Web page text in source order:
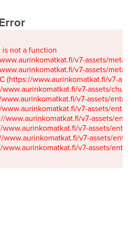
is not a function
www.aurinkomatkat.fi/v7-assets/
www.aurinkomatkat.fi/v7-assets/
(https://www.aurinkomatkat.fi/v7-
www.aurinkomatkat.fi/v7-assets/
www.aurinkomatkat.fi/v7-assets/
www.aurinkomatkat.fi/v7-assets/
www.aurinkomatkat.fi/v7-assets/
www.aurinkomatkat.fi/v7-assets/
www.aurinkomatkat.fi/v7-assets/
www.aurinkomatkat.fi/v7-assets/